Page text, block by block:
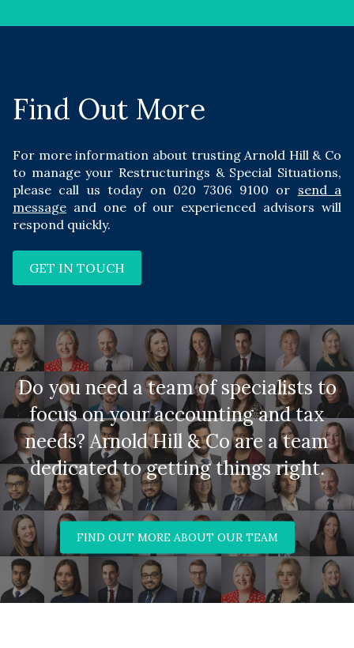
Find Out More
For more information about trusting Arnold Hill & Co
to manage your Restructurings & Special Situations,
please call us today on 020 7306 9100 or send a
message and one of our experienced advisors will
respond quickly.
GET IN TOUCH
Do you need a team of specialists to
focus on your accounting and tax
needs? Arnold Hill & Co are a team
dedicated to getting things right.
FIND OUT MORE ABOUT OUR TEAM